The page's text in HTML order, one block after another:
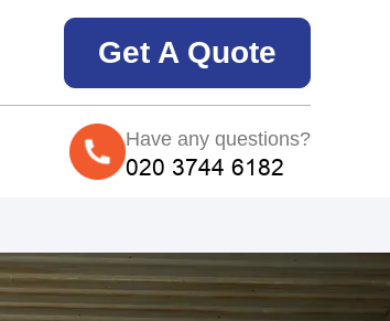
Get A Quote
Have any questions?